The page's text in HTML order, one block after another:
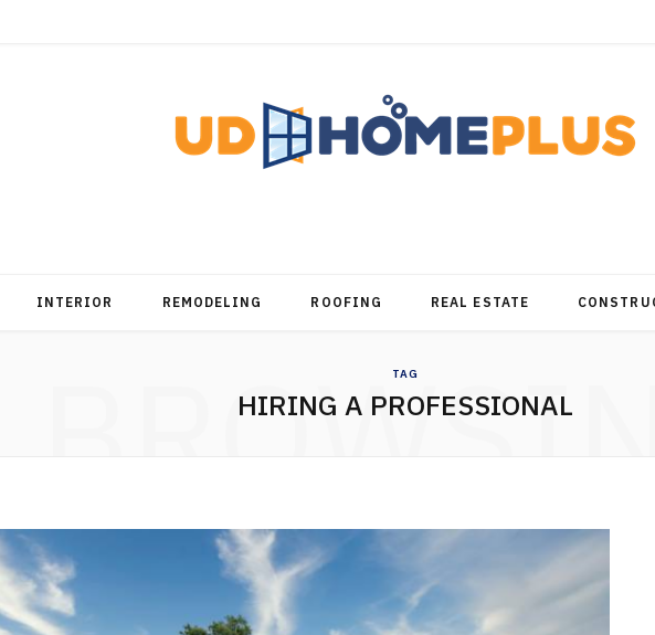
INTERIOR REMODELING ROOFING REAL ESTATE
TAG
HIRING A PROFESSIONAL